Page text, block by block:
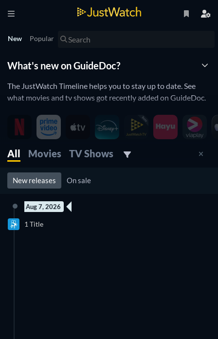
New Popular
What's new on GuideDoc?
The JustWatch Timeline helps you to stay up to date. See
what movies and tv shows got recently added on GuideDoc.
New releases streaming on GuideDoc
GuideDoc is constantly adding and removing movies and tv
shows to its catalogue. If you have the feeling you already
saw everything you will love the JustWatch Timeline. It helps
you stay up to date and never miss a recently added movie or
tv show.
Discover below all the new releases on GuideDoc.
All Movies TV Shows
New releases On sale
Aug 7, 2026
1 Title